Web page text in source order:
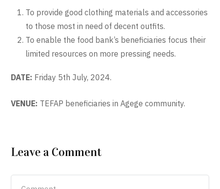
To provide good clothing materials and accessories
to those most in need of decent outfits.
To enable the food bank’s beneficiaries focus their
limited resources on more pressing needs.
DATE: Friday 5th July, 2024.
VENUE: TEFAP beneficiaries in Agege community.
Leave a Comment